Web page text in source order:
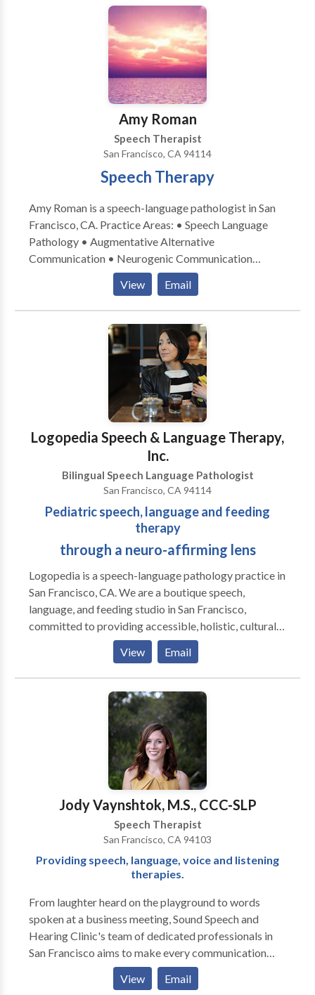
disabilities • Neurogenic Communication Disorders
• Orofacial Myofunctional Disorders • Phonology
Disorders • Swallowing disorders • Voice Disorders
Please contact Patricia O'Neill for a consultation.
Amy Roman
Speech Therapist
San Francisco, CA 94114
Speech Therapy
Amy Roman is a speech-language pathologist in San
Francisco, CA. Practice Areas: • Speech Language
Pathology • Augmentative Alternative
Communication • Neurogenic Communication
Disorders • Speech Therapy Please contact Amy
Roman for a consultation.
View Email
Logopedia Speech & Language Therapy,
Inc.
Bilingual Speech Language Pathologist
San Francisco, CA 94114
Pediatric speech, language and feeding
therapy
through a neuro-affirming lens
Logopedia is a speech-language pathology practice in
San Francisco, CA. We are a boutique speech,
language, and feeding studio in San Francisco,
committed to providing accessible, holistic, culturally
sensitive, non-ableist, and neuro-affirming services
for children and adolescents across the
neurodevelopmental spectrum. Our approach goes
beyond traditional, drill-based therapy. We focus on
creating an environment where children feel excited,
motivated, and empowered to learn. Using play and
movement-based activities, we aim to engage your
child in innovative, research-backed therapy that
supports their unique needs. At Logopedia, we
prioritize building strong relationships and ensuring
your child feels valued, safe, and understood. We
believe that through compassionate, individualized
care, we can help foster a love for learning and growth
that lasts a lifetime. Please contact us for a
View Email
Jody Vaynshtok, M.S., CCC-SLP
Speech Therapist
San Francisco, CA 94103
Providing speech, language, voice and listening
therapies.
From laughter heard on the playground to words
spoken at a business meeting, Sound Speech and
Hearing Clinic's team of dedicated professionals in
San Francisco aims to make every communication
moment a success. Our doctors of audiology and
speech language pathologists, located in the Potrero
View Email